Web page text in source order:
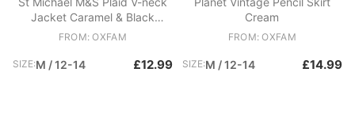
Jacket Caramel & Black
Cream
FROM: OXFAM
SIZE:M / 12-14 £12.99
Cream
FROM: OXFAM
SIZE:M / 12-14 £14.99